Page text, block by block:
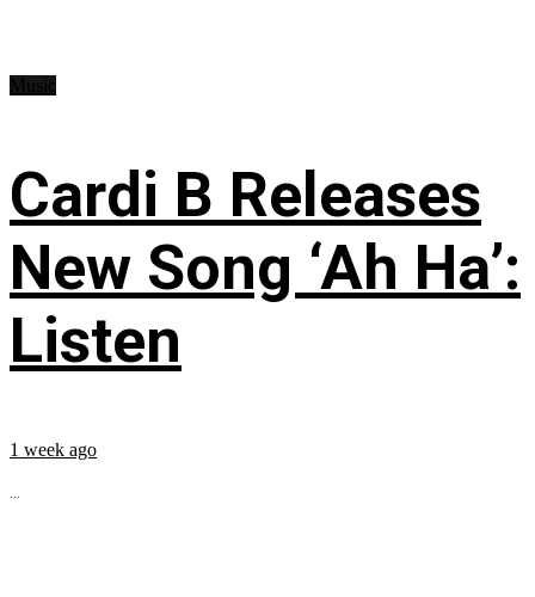
Cardi B Releases
New Song ‘Ah Ha’:
Listen
1 week ago
...